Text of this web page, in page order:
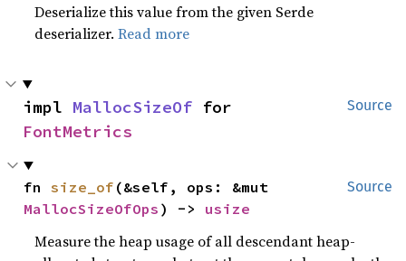
Deserialize this value from the given Serde
deserializer.Read more
Source
impl MallocSizeOf
FontMetrics
Source
fn size_of
MallocSizeOfOps ) -> usize
Measure the heap usage of all descendant heap-